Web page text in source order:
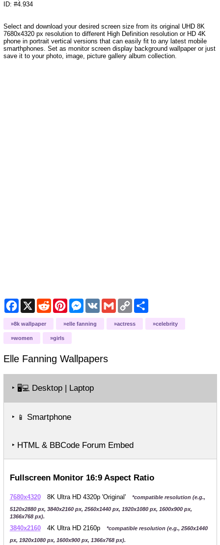
ID: #4.934
Select and download your desired screen size from its original UHD 8K
7680x4320 px resolution to different High Definition resolution or HD 4K
phone in portrait vertical versions that can easily fit to any latest mobile
smarthphones. Set as monitor screen display background wallpaper or just
save it to your photo, image, picture gallery album collection.
Facebook
X RedditPinterestMessenger
VK GmailCopy
Link
Share
8k wallpaper elle fanning actress celebrity
women girls
Elle Fanning Wallpapers
‣ 🖥️💻 Desktop | Laptop
‣ 📱 Smartphone
‣ HTML & BBCode Forum Embed
Fullscreen Monitor 16:9 Aspect Ratio
7680x4320 8K Ultra HD 4320p 'Original'
*compatible resolution (e.g.,
5120x2880 px, 3840x2160 px, 2560x1440 px, 1920x1080 px, 1600x900 px,
1366x768 px).
3840x2160 4K Ultra HD 2160p
*compatible resolution (e.g., 2560x1440
px, 1920x1080 px, 1600x900 px, 1366x768 px).